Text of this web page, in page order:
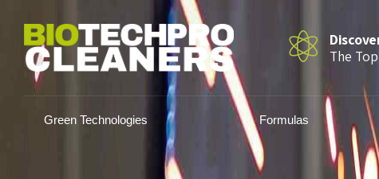
The
Green Technologies Formulas